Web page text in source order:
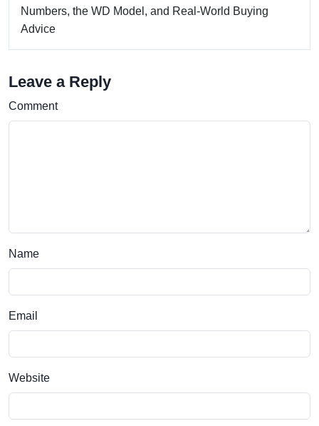
Numbers, the WD Model, and Real-World Buying
Advice
Leave a Reply
Comment
Name
Email
Website